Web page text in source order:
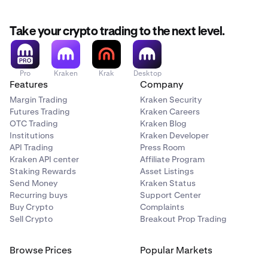
Take your crypto trading to the next level.
Pro Kraken Krak Desktop
Features
Margin Trading
Futures Trading
OTC Trading
Institutions
API Trading
Kraken API center
Staking Rewards
Send Money
Recurring buys
Buy Crypto
Sell Crypto
Company
Kraken Security
Kraken Careers
Kraken Blog
Kraken Developer
Press Room
Affiliate Program
Asset Listings
Kraken Status
Support Center
Complaints
Breakout Prop Trading
Browse Prices Popular Markets